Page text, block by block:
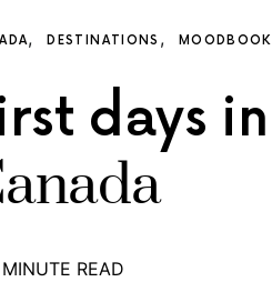
DESTINATIONS MOODBOOK
days in
MINUTE READ